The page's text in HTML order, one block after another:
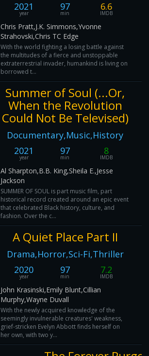
2021
year
97
min
6.6
IMDB
Chris Pratt,J.K. Simmons,Yvonne
Strahovski,Chris TC Edge
With the world fighting a losing battle against
the multitudes of a fierce and unstoppable
extraterrestrial invader, humankind is living on
borrowed t...
Summer of Soul (...Or,
When the Revolution
Could Not Be Televised)
Documentary,Music,History
2021
year
97
min
8
IMDB
Al Sharpton,B.B. King,Sheila E.,Jesse
Jackson
SUMMER OF SOUL is part music film, part
historical record created around an epic event
that celebrated Black history, culture, and
fashion. Over the c...
A Quiet Place Part II
Drama,Horror,Sci-Fi,Thriller
2020
year
97
min
7.2
IMDB
John Krasinski,Emily Blunt,Cillian
Murphy,Wayne Duvall
With the newly acquired knowledge of the
seemingly invulnerable creatures' weakness,
grief-stricken Evelyn Abbott finds herself on
her own, with two y...